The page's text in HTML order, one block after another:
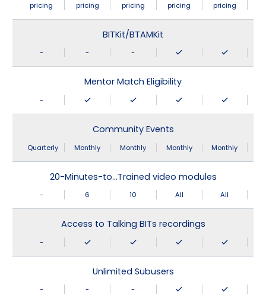
pricing
pricing
pricing
pricing
pricing
BITKit/BTAMKit
- - -
Mentor Match Eligibility
-
Community Events
Quarterly Monthly Monthly Monthly Monthly
20-Minutes-to…Trained video modules
- 6 10 All All
Access to Talking BITs recordings
-
Unlimited Subusers
- - -